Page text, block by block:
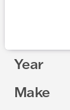
Year
Make